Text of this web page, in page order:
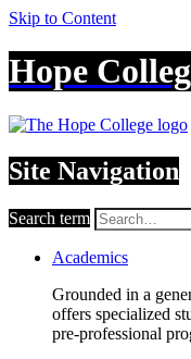
Skip to Content
Hope
Site Navigation
Search term
Academics
Grounded in a
offers specialized
pre-professional